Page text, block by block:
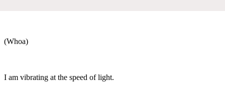
(Whoa)
I am vibrating at the speed of light.